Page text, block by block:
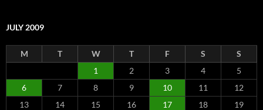
JULY 2009
M T W T F S
S
1
2 3 4
5
6
7 8 9 10 11
12
13
14 15 16 17 18
19